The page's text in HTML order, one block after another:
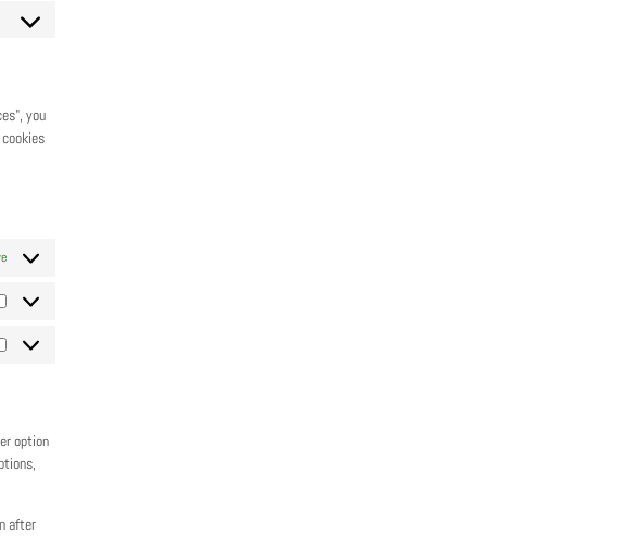
you
option
after